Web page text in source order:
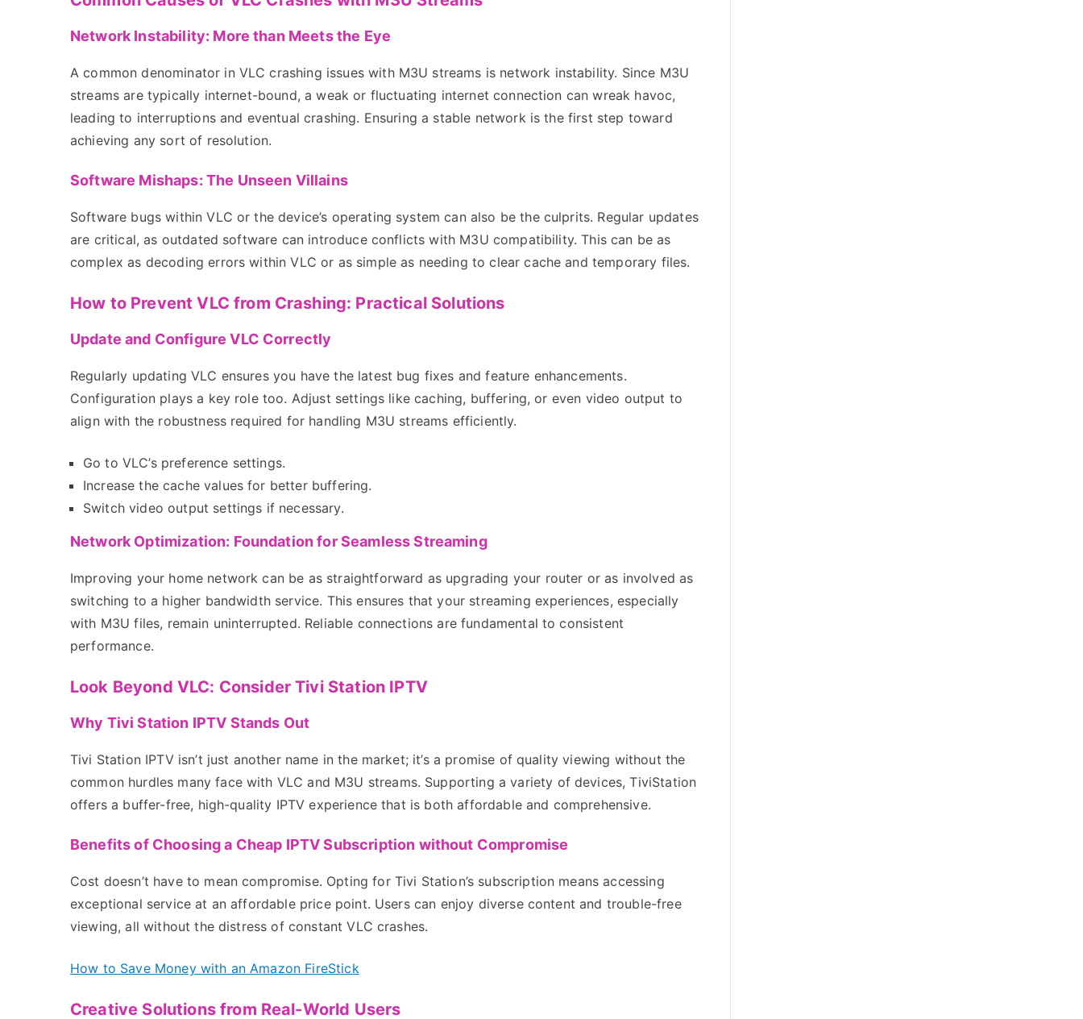
Network Instability: More than Meets the Eye
A common denominator in VLC crashing issues with M3U streams is network instability. Since M3U
streams are typically internet-bound, a weak or fluctuating internet connection can wreak havoc,
leading to interruptions and eventual crashing. Ensuring a stable network is the first step toward
achieving any sort of resolution.
Software Mishaps: The Unseen Villains
Software bugs within VLC or the device’s operating system can also be the culprits. Regular updates
are critical, as outdated software can introduce conflicts with M3U compatibility. This can be as
complex as decoding errors within VLC or as simple as needing to clear cache and temporary files.
How to Prevent VLC from Crashing: Practical Solutions
Update and Configure VLC Correctly
Regularly updating VLC ensures you have the latest bug fixes and feature enhancements.
Configuration plays a key role too. Adjust settings like caching, buffering, or even video output to
align with the robustness required for handling M3U streams efficiently.
Go to VLC’s preference settings.
Increase the cache values for better buffering.
Switch video output settings if necessary.
Network Optimization: Foundation for Seamless Streaming
Improving your home network can be as straightforward as upgrading your router or as involved as
switching to a higher bandwidth service. This ensures that your streaming experiences, especially
with M3U files, remain uninterrupted. Reliable connections are fundamental to consistent
performance.
Look Beyond VLC: Consider Tivi Station IPTV
Why Tivi Station IPTV Stands Out
Tivi Station IPTV isn’t just another name in the market; it’s a promise of quality viewing without the
common hurdles many face with VLC and M3U streams. Supporting a variety of devices, TiviStation
offers a buffer-free, high-quality IPTV experience that is both affordable and comprehensive.
Benefits of Choosing a Cheap IPTV Subscription without Compromise
Cost doesn’t have to mean compromise. Opting for Tivi Station’s subscription means accessing
exceptional service at an affordable price point. Users can enjoy diverse content and trouble-free
viewing, all without the distress of constant VLC crashes.
How to Save Money with an Amazon FireStick
Creative Solutions from Real-World Users